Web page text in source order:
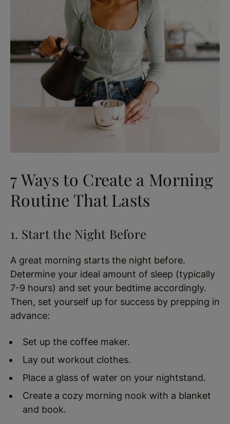
7 Ways to Create a Morning
Routine That Lasts
1. Start the Night Before
A great morning starts the night before.
Determine your ideal amount of sleep (typically
7-9 hours) and set your bedtime accordingly.
Then, set yourself up for success by prepping in
advance:
Set up the coffee maker.
Lay out workout clothes.
Place a glass of water on your nightstand.
Create a cozy morning nook with a blanket
and book.